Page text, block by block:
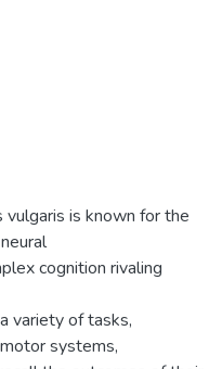
is known for the
cognition rivaling
variety of tasks,
systems,